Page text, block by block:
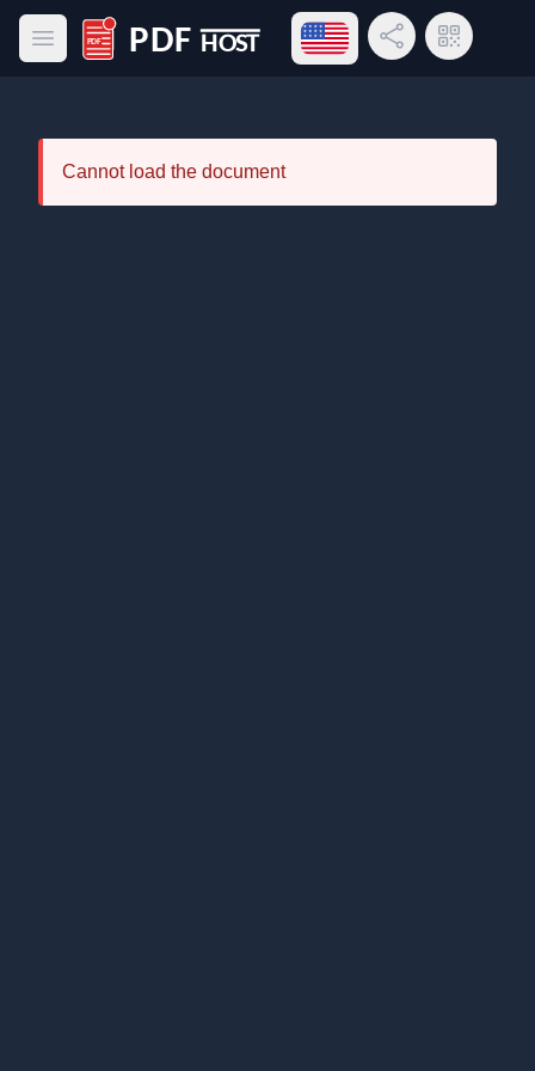
Open main menu
PDF Host
Open language menu
Share LinkQR Code
Cannot load the document